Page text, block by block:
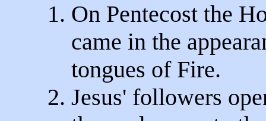
1. On Pentecost the
came in the
tongues of Fire.
2. Jesus' followers